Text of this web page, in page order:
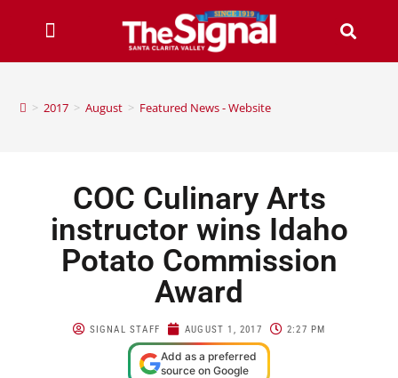
> 2017 > August > Featured News - Website
COC Culinary Arts
instructor wins Idaho
Potato Commission
Award​
SIGNAL STAFF AUGUST 1, 2017 2:27 PM
Add as a preferred
source on Google